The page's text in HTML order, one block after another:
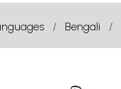
Bengali